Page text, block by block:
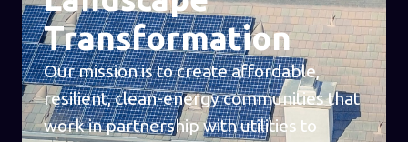
Transformation
Our mission is to create affordable,
resilient, clean-energy communities that
work in partnership with utilities to